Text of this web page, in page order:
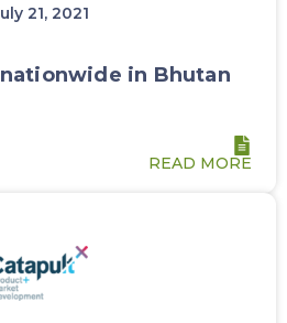
21, 2021
in Bhutan
READ MORE